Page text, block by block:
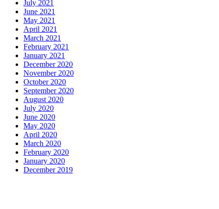
July 2021
June 2021
May 2021
April 2021
March 2021
February 2021
January 2021
December 2020
November 2020
October 2020
September 2020
August 2020
July 2020
June 2020
May 2020
April 2020
March 2020
February 2020
January 2020
December 2019